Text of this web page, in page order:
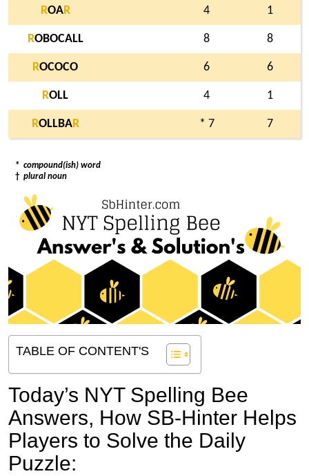
ROAR 4 1
ROBOCALL 8 8
ROCOCO 6 6
ROLL 4 1
ROLLBAR * 7 7
* compound(ish) word
† plural noun
TABLE OF CONTENT'S
Today’s NYT Spelling Bee
Answers, How SB-Hinter Helps
Players to Solve the Daily
Puzzle: